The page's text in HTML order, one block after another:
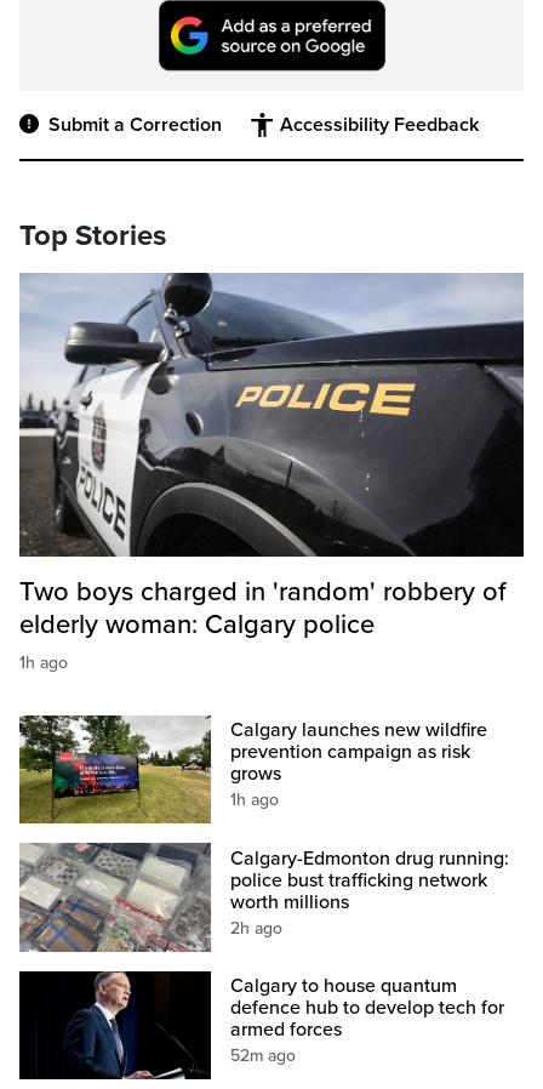
Submit a Correction Accessibility Feedback
Top Stories
Two boys charged in 'random' robbery of
elderly woman: Calgary police
1h ago
Calgary launches new wildfire
prevention campaign as risk
grows
1h ago
Calgary-Edmonton drug running:
police bust trafficking network
worth millions
2h ago
Calgary to house quantum
defence hub to develop tech for
armed forces
52m ago